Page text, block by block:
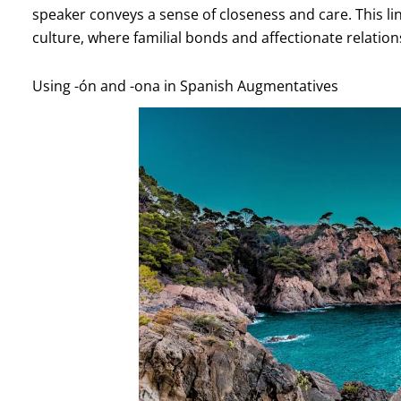
speaker conveys a sense of closeness and care. This
culture, where familial bonds and affectionate
Using -ón and -ona in Spanish Augmentatives